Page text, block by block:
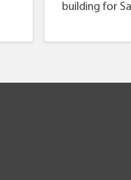
building for